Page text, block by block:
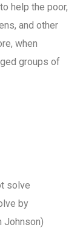
help the poor,
and other
when
groups of
solve
by
Johnson)